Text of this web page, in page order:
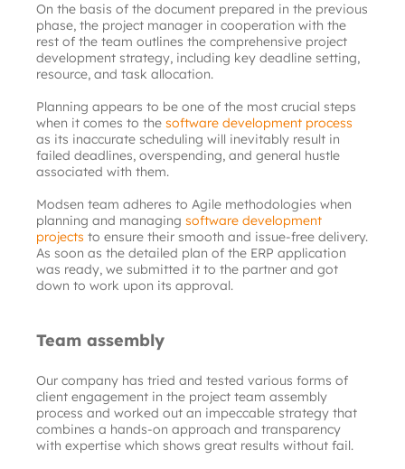
On the basis of the document prepared in the previous
phase, the project manager in cooperation with the
rest of the team outlines the comprehensive project
development strategy, including key deadline setting,
resource, and task allocation.
Planning appears to be one of the most crucial steps
when it comes to the software development process
as its inaccurate scheduling will inevitably result in
failed deadlines, overspending, and general hustle
associated with them.
Modsen team adheres to Agile methodologies when
planning and managing software development
projects to ensure their smooth and issue-free delivery.
As soon as the detailed plan of the ERP application
was ready, we submitted it to the partner and got
down to work upon its approval.
Team assembly
Our company has tried and tested various forms of
client engagement in the project team assembly
process and worked out an impeccable strategy that
combines a hands-on approach and transparency
with expertise which shows great results without fail.